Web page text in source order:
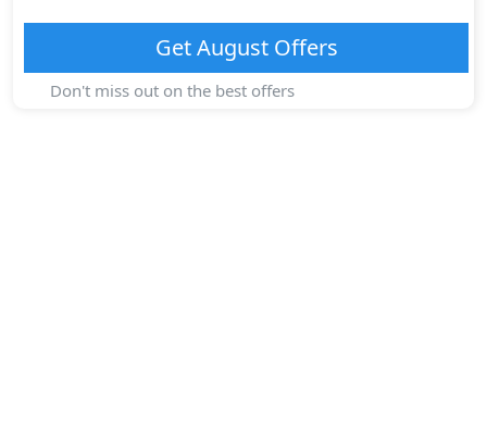
GetAugustOffers
Don't miss out on the best offers